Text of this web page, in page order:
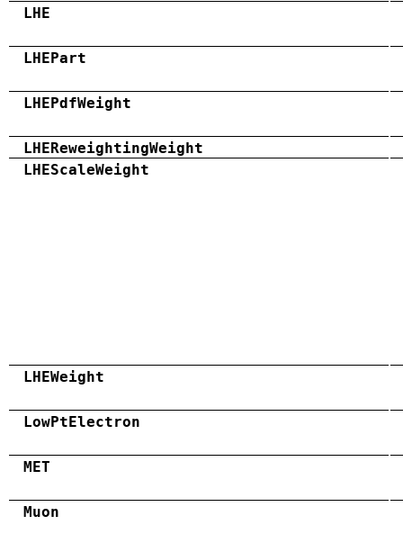
LHE
LHEPart
LHEPdfWeight
LHEReweightingWeight
LHEScaleWeight
LHEWeight
LowPtElectron
MET
Muon